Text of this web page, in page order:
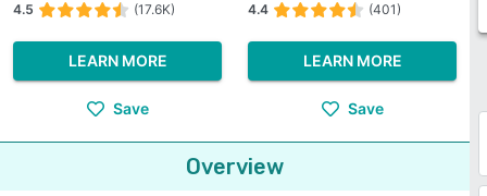
4.5 (17.6K)
LEARN MORE
Save
4.4 (401)
LEARN MORE
Save
Overview